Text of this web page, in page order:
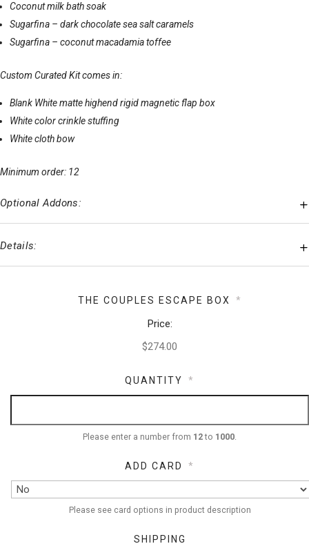
Coconut milk bath soak
Sugarfina – dark chocolate sea salt caramels
Sugarfina – coconut macadamia toffee
Custom Curated Kit comes in:
Blank White matte highend rigid magnetic flap box
White color crinkle stuffing
White cloth bow
Minimum order: 12
Optional Addons:
Details:
THE COUPLES ESCAPE BOX *
Price:
QUANTITY *
Please enter a number from 12to 1000.
ADD CARD *
Please see card options in product description
SHIPPING